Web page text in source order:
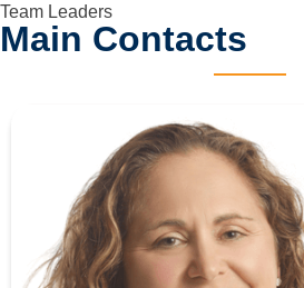
Team Leaders
Main Contacts